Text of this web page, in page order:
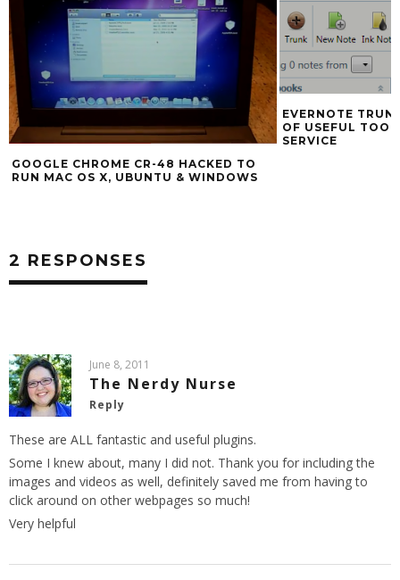
EVERNOTE TRUNK ANNOUNCED, FULL
OF USEFUL TOOLS INTEGRATING THE
SERVICE
INTERNET
2 RESPONSES
June 8, 2011
The Nerdy Nurse
Reply
These are ALL fantastic and useful plugins.
Some I knew about, many I did not. Thank you for including the
images and videos as well, definitely saved me from having to
click around on other webpages so much!
Very helpful